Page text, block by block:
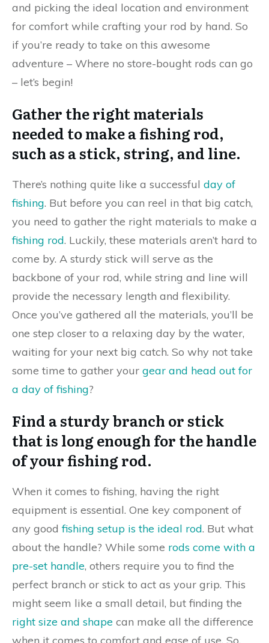
and picking the ideal location and environment
for comfort while crafting your rod by hand. So
if you’re ready to take on this awesome
adventure – Where no store-bought rods can go
– let’s begin!
Gather the right materials
needed to make a fishing rod,
such as a stick, string, and line.
There’s nothing quite like a successful day of
fishing. But before you can reel in that big catch,
you need to gather the right materials to make a
fishing rod. Luckily, these materials aren’t hard to
come by. A sturdy stick will serve as the
backbone of your rod, while string and line will
provide the necessary length and flexibility.
Once you’ve gathered all the materials, you’ll be
one step closer to a relaxing day by the water,
waiting for your next big catch. So why not take
some time to gather your gear and head out for
a day of fishing?
Find a sturdy branch or stick
that is long enough for the handle
of your fishing rod.
When it comes to fishing, having the right
equipment is essential. One key component of
any goodfishing setup is the ideal rod. But what
about the handle? While some rods come with a
pre-set handle, others require you to find the
perfect branch or stick to act as your grip. This
might seem like a small detail, but finding the
right size and shape can make all the difference